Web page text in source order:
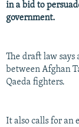
FOLLOW US
All RFE/RL sites
in a bid to
government.
The draft law
between Afghan
Qaeda fighters.
It also calls for an